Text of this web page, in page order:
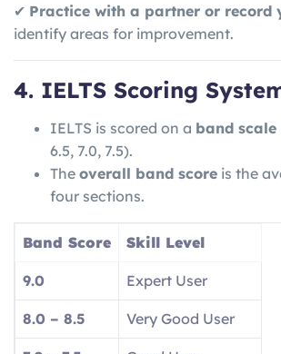
✔ Practice with a partner or record
identify areas for improvement.
4. IELTS Scoring
IELTS is scored on a band
6.5, 7.0, 7.5).
The overall band score is the
four sections.
Band Score Skill Level
9.0 Expert User
8.0 – 8.5 Very Good User